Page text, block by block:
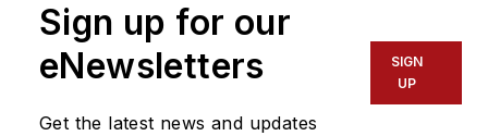
Sign up for our
eNewsletters
Get the latest news and updates
SIGN
UP